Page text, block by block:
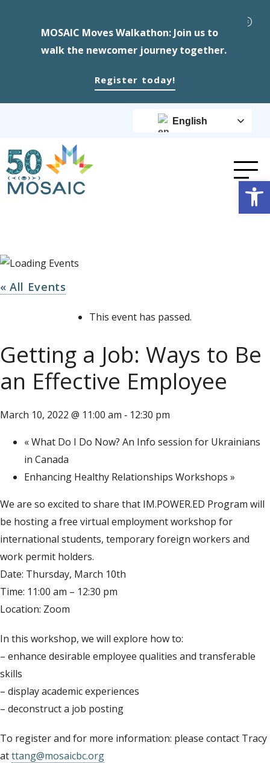
MOSAIC Moves Walkathon: Join us to
walk the newcomer journey together.
Register today!
English
« All Events
This event has passed.
Getting a Job: Ways to Be
an Effective Employee
March 10, 2022 @ 11:00 am - 12:30 pm
«What Do I Do Now? An Info session for Ukrainians
in Canada
Enhancing Healthy Relationships Workshops »
We are so excited to share that IM.POWER.ED Program will
be hosting a free virtual employment workshop for
international students, temporary foreign workers and
work permit holders.
Date: Thursday, March 10th
Time: 11:00 am – 12:30 pm
Location: Zoom
In this workshop, we will explore how to:
– enhance desirable employee qualities and transferable
skills
– display academic experiences
– deconstruct a job posting
To register and for more information: please contact Tracy
atttang@mosaicbc.org